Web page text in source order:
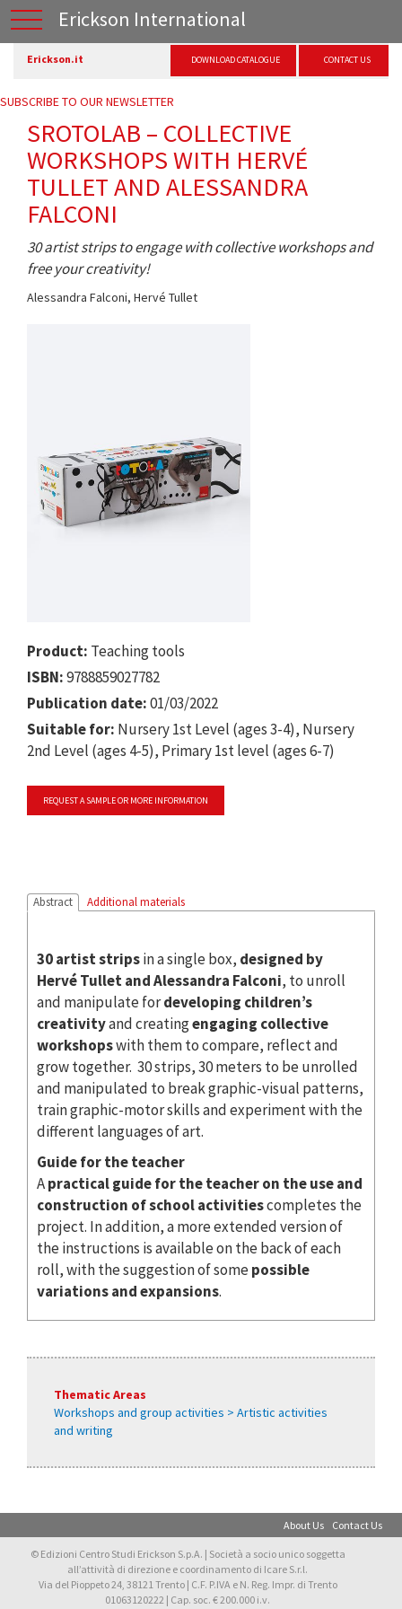
Erickson International
Erickson.it DOWNLOAD CATALOGUE CONTACT US
SUBSCRIBE TO OUR NEWSLETTER
SROTOLAB – COLLECTIVE
WORKSHOPS WITH HERVÉ
TULLET AND ALESSANDRA
FALCONI
30 artist strips to engage with collective workshops and
free your creativity!
Alessandra Falconi, Hervé Tullet
Product: Teaching tools
ISBN:9788859027782
Publication date:01/03/2022
Suitable for: Nursery 1st Level (ages 3-4), Nursery
2nd Level (ages 4-5), Primary 1st level (ages 6-7)
REQUEST A SAMPLE OR MORE INFORMATION
Abstract Additional materials
30 artist stripsin a single box, designed by
Hervé Tullet and Alessandra Falconi, to unroll
and manipulate fordeveloping children’s
creativityand creatingengaging collective
workshopswith them to compare, reflect and
grow together. 30 strips, 30 meters to be unrolled
and manipulated to break graphic-visual patterns,
train graphic-motor skills and experiment with the
different languages ​​of art.
Guide for the teacher
Apractical guide for the teacher on the use and
construction of school activitiescompletes the
project. In addition, a more extended version of
the instructions is available on the back of each
roll, with the suggestion of somepossible
variations and expansions.
Thematic Areas
Workshops and group activities > Artistic activities
and writing
About Us Contact Us
© Edizioni Centro Studi Erickson S.p.A. | Società a socio unico soggetta
all’attività di direzione e coordinamento di Icare S.r.l.
Via del Pioppeto 24, 38121 Trento | C.F. P.IVA e N. Reg. Impr. di Trento
01063120222 | Cap. soc. € 200.000 i.v.